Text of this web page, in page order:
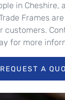
in Cheshire,
Frames
customers.
for more
REQUEST A